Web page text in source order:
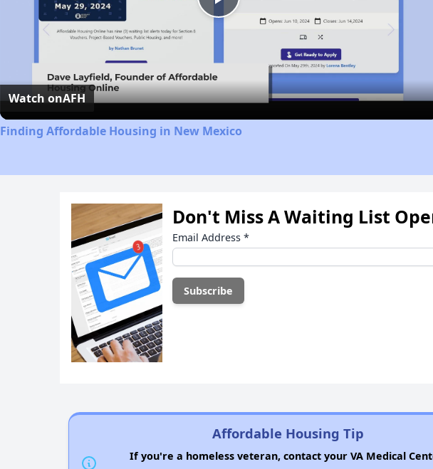
Play
Video
Watch onAFH
Finding Affordable Housing in New Mexico
Don't Miss A Waiting List
Email Address *
Affordable Housing Tip
If you're a homeless veteran, contact your VA Medical